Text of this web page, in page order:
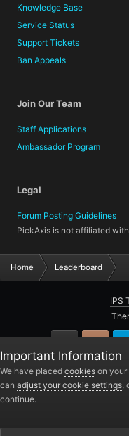
Knowledge Base
Service Status
Support Tickets
Ban Appeals
Join Our Team
Staff Applications
Ambassador Program
Legal
Forum Posting Guidelines
PickAxis is not affiliated
Home Leaderboard
IPS
Important Information
We have placed cookies on your
can adjust your cookie settings,
continue.